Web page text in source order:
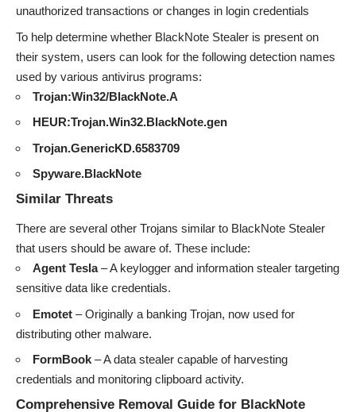
unauthorized transactions or changes in login credentials
To help determine whether BlackNote Stealer is present on
their system, users can look for the following detection names
used by various antivirus programs:
Trojan:Win32/BlackNote.A
HEUR:Trojan.Win32.BlackNote.gen
Trojan.GenericKD.6583709
Spyware.BlackNote
Similar Threats
There are several other Trojans similar to BlackNote Stealer
that users should be aware of. These include:
Agent Tesla– A keylogger and information stealer targeting
sensitive data like credentials.
Emotet – Originally a banking Trojan, now used for
distributing other malware.
FormBook – A data stealer capable of harvesting
credentials and monitoring clipboard activity.
Comprehensive Removal Guide for BlackNote